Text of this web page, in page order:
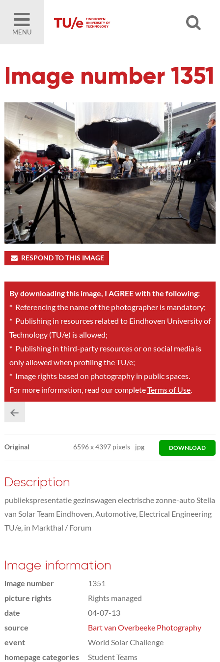
MENU
Image number 1351
RESPOND TO THIS IMAGE
By downloading this image, I AGREE with the following:
*Referencing the name of the photographer is mandatory;
*Publishing in resources related to Eindhoven University of
Technology (TU/e) is allowed;
*Publishing in third-party resources or on social media is
only allowed when profiling the TU/e;
*Image rights based on photography in public spaces.
For more information, read our completeTerms of Use.
Original 6596x4397 pixels jpg DOWNLOAD
Description
publiekspresentatie gezinswagen electrische zonne-auto Stella
van Solar Team Eindhoven, Automotive, Electrical Engineering
TU/e, in Markthal / Forum
Image information
image number
1351
picture rights
Rights managed
date
04-07-13
source
Bart van Overbeeke Photography
event
World Solar Challenge
homepage categories
Student Teams